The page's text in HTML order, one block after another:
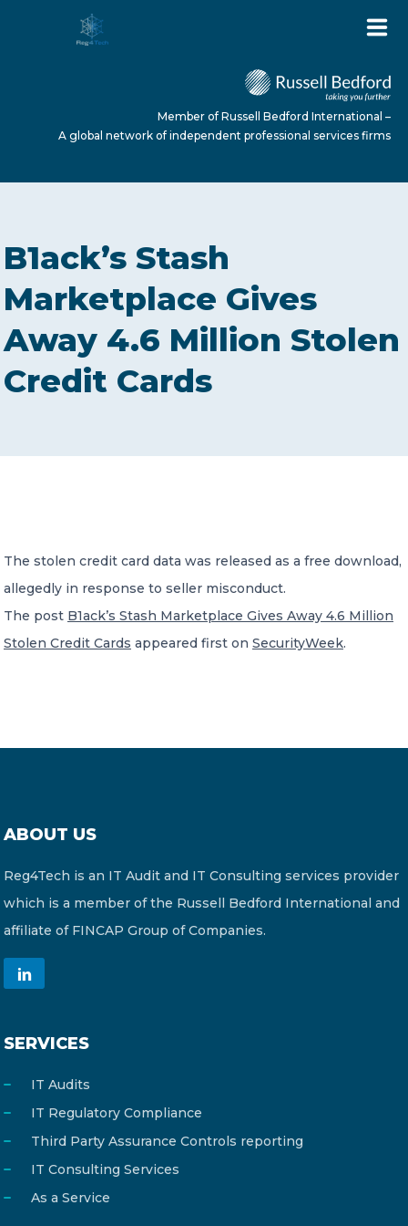
ABOUT US
SERVICES
NEWS
Member of Russell Bedford International –
A global network of independent professional
services firms
Member of Russell Bedford International –
A global network of independent professional services firms
B1ack’s Stash
Marketplace Gives
Away 4.6 Million Stolen
Credit Cards
The stolen credit card data was released as a free download,
allegedly in response to seller misconduct.
The post B1ack’s Stash Marketplace Gives Away 4.6 Million
Stolen Credit Cards appeared first on SecurityWeek.
ABOUT US
Reg4Tech is an IT Audit and IT Consulting services provider
which is a member of the Russell Bedford International and
affiliate of FINCAP Group of Companies.
SERVICES
IT Audits
IT Regulatory Compliance
Third Party Assurance Controls reporting
IT Consulting Services
As a Service